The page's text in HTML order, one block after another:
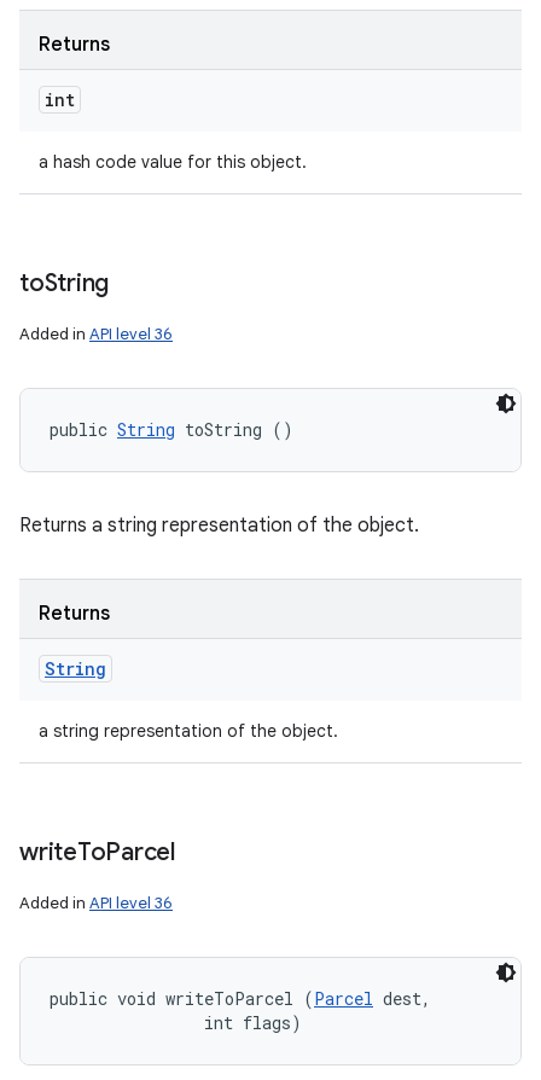
Returns
int
a hash code value for this object.
toString
Added in API level 36
public String toString ()
Returns a string representation of the object.
Returns
String
a string representation of the object.
writeToParcel
Added in API level 36
public void writeToParcel (Parcel dest,
                int flags)